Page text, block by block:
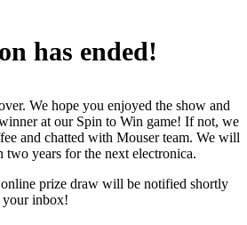
has ended!
We hope you enjoyed the show and
at our Spin to Win game! If not, we
and chatted with Mouser team. We will
two years for the next electronica.
prize draw will be notified shortly
your inbox!